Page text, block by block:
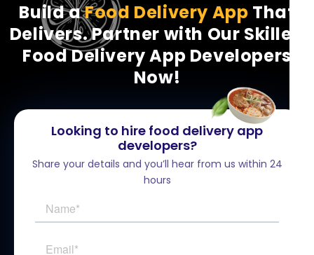
Build aFood Delivery App That
Delivers. Partner with Our Skilled
Food Delivery App Developers
Now!
Looking to hire food delivery app
developers?
Share your details and you’ll hear from us within 24
hours